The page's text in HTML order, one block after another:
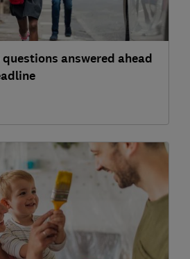
answered ahead